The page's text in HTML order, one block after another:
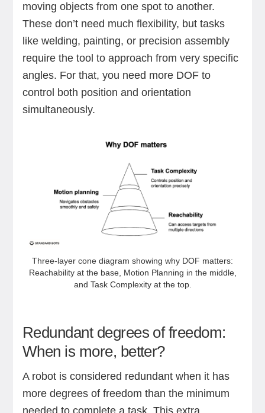
moving objects from one spot to another.
These don’t need much flexibility, but tasks
like welding, painting, or precision assembly
require the tool to approach from very specific
angles. For that, you need more DOF to
control both position and orientation
simultaneously.
Three‑layer cone diagram showing why DOF matters:
Reachability at the base, Motion Planning in the middle,
and Task Complexity at the top.
Redundant degrees of freedom:
When is more, better?
A robot is considered redundant when it has
more degrees of freedom than the minimum